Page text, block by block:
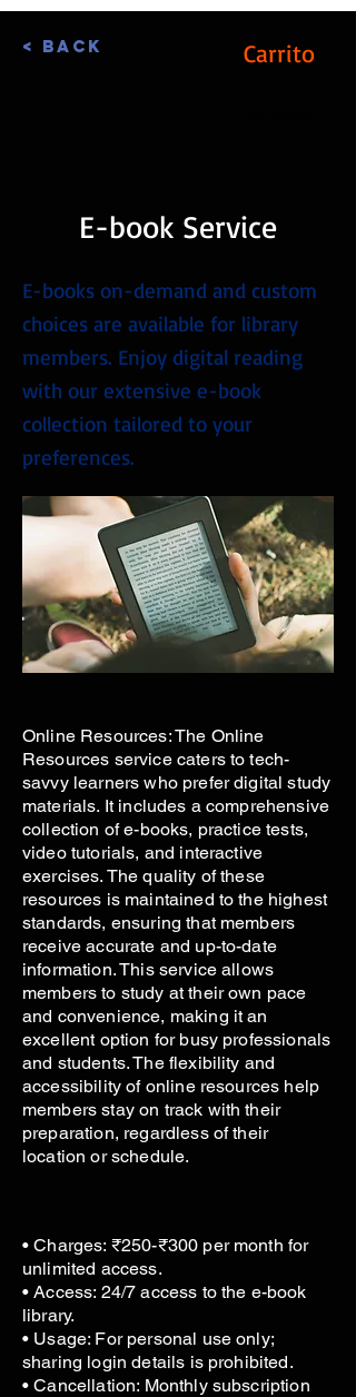
< Back Carrito
E-book Service
E-books on-demand and custom
choices are available for library
members. Enjoy digital reading
with our extensive e-book
collection tailored to your
preferences.
Online Resources: The Online
Resources service caters to tech-
savvy learners who prefer digital study
materials. It includes a comprehensive
collection of e-books, practice tests,
video tutorials, and interactive
exercises. The quality of these
resources is maintained to the highest
standards, ensuring that members
receive accurate and up-to-date
information. This service allows
members to study at their own pace
and convenience, making it an
excellent option for busy professionals
and students. The flexibility and
accessibility of online resources help
members stay on track with their
preparation, regardless of their
location or schedule.
• Charges: ₹250-₹300 per month for
unlimited access.
• Access: 24/7 access to the e-book
library.
• Usage: For personal use only;
sharing login details is prohibited.
• Cancellation: Monthly subscription